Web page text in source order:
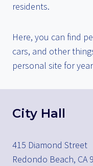
residents.
Here, you can find
cars, and other
personal site for
City Hall
415 Diamond Street
Redondo Beach, CA